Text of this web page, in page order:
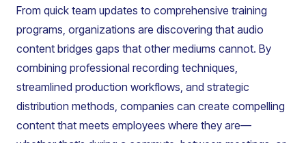
From quick team updates to comprehensive training
programs, organizations are discovering that audio
content bridges gaps that other mediums cannot. By
combining professional recording techniques,
streamlined production workflows, and strategic
distribution methods, companies can create compelling
content that meets employees where they are—